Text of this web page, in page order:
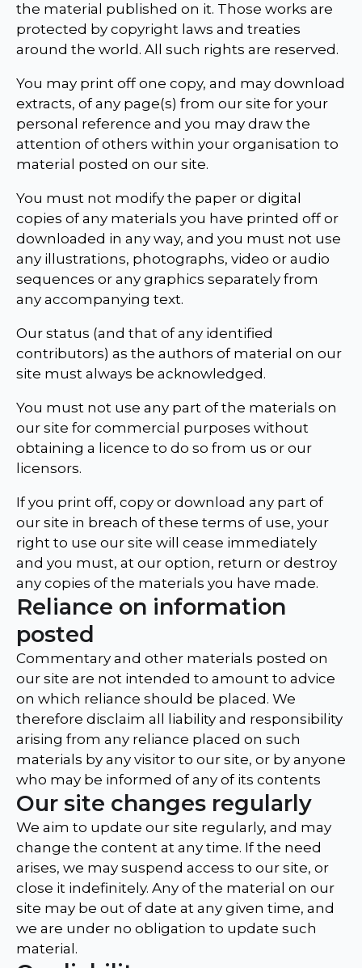
the material published on it. Those works are
protected by copyright laws and treaties
around the world. All such rights are reserved.
You may print off one copy, and may download
extracts, of any page(s) from our site for your
personal reference and you may draw the
attention of others within your organisation to
material posted on our site.
You must not modify the paper or digital
copies of any materials you have printed off or
downloaded in any way, and you must not use
any illustrations, photographs, video or audio
sequences or any graphics separately from
any accompanying text.
Our status (and that of any identified
contributors) as the authors of material on our
site must always be acknowledged.
You must not use any part of the materials on
our site for commercial purposes without
obtaining a licence to do so from us or our
licensors.
If you print off, copy or download any part of
our site in breach of these terms of use, your
right to use our site will cease immediately
and you must, at our option, return or destroy
any copies of the materials you have made.
Reliance on information
posted
Commentary and other materials posted on
our site are not intended to amount to advice
on which reliance should be placed. We
therefore disclaim all liability and responsibility
arising from any reliance placed on such
materials by any visitor to our site, or by anyone
who may be informed of any of its contents
Our site changes regularly
We aim to update our site regularly, and may
change the content at any time. If the need
arises, we may suspend access to our site, or
close it indefinitely. Any of the material on our
site may be out of date at any given time, and
we are under no obligation to update such
material.